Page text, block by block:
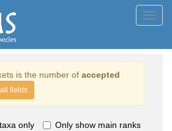
is the number of accepted
fields
only Only show main ranks